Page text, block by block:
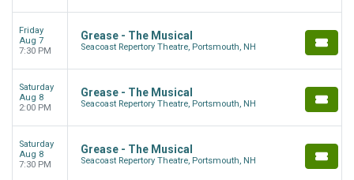
Friday
Aug 7
7:30 PM
Grease - The Musical
Seacoast Repertory Theatre, Portsmouth, NH
Saturday
Aug 8
2:00 PM
Grease - The Musical
Seacoast Repertory Theatre, Portsmouth, NH
Saturday
Aug 8
7:30 PM
Grease - The Musical
Seacoast Repertory Theatre, Portsmouth, NH